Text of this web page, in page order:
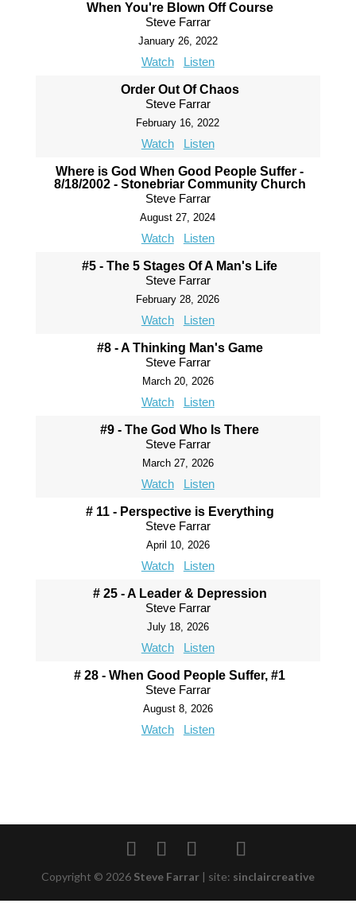
When You're Blown Off Course
Steve Farrar
January 26, 2022
Watch Listen
Order Out Of Chaos
Steve Farrar
February 16, 2022
Watch Listen
Where is God When Good People Suffer -
8/18/2002 - Stonebriar Community Church
Steve Farrar
August 27, 2024
Watch Listen
#5 - The 5 Stages Of A Man's Life
Steve Farrar
February 28, 2026
Watch Listen
#8 - A Thinking Man's Game
Steve Farrar
March 20, 2026
Watch Listen
#9 - The God Who Is There
Steve Farrar
March 27, 2026
Watch Listen
# 11 - Perspective is Everything
Steve Farrar
April 10, 2026
Watch Listen
# 25 - A Leader & Depression
Steve Farrar
July 18, 2026
Watch Listen
# 28 - When Good People Suffer, #1
Steve Farrar
August 8, 2026
Watch Listen
Copyright © 2026 Steve Farrar | site: sinclaircreative